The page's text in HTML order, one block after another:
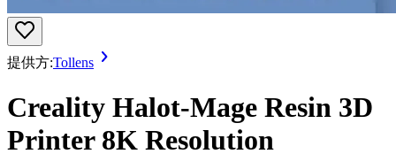
提供方:Tollens
Creality Halot-Mage Resin 3D
Printer 8K Resolution